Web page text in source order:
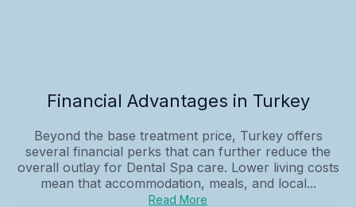
Financial Advantages in Turkey
Beyond the base treatment price, Turkey offers
several financial perks that can further reduce the
overall outlay for Dental Spa care. Lower living costs
mean that accommodation, meals, and local...
Read More